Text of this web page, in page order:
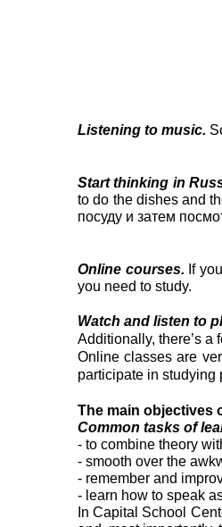
Listening to music.
Start thinking in
to do the dishes and
посуду и затем
Online courses. If
you need to study.
Watch and listen to
Additionally, there’s a
Online classes are
participate in studying
The main objectives
Common tasks of
- to combine theory
- smooth over the
- remember and
- learn how to speak
In Capital School